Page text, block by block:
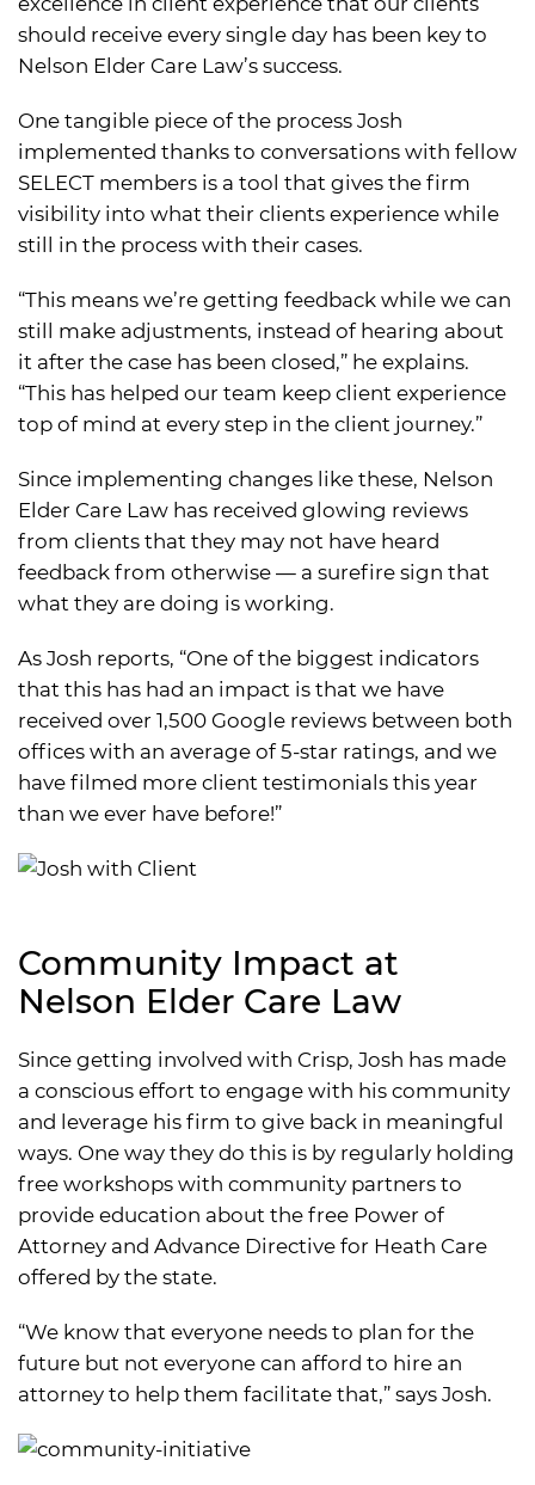
should receive every single day has been key to
Nelson Elder Care Law’s success.
One tangible piece of the process Josh
implemented thanks to conversations with fellow
SELECT members is a tool that gives the firm
visibility into what their clients experience while
still in the process with their cases.
“This means we’re getting feedback while we can
still make adjustments, instead of hearing about
it after the case has been closed,” he explains.
“This has helped our team keep client experience
top of mind at every step in the client journey.”
Since implementing changes like these, Nelson
Elder Care Law has received glowing reviews
from clients that they may not have heard
feedback from otherwise — a surefire sign that
what they are doing is working.
As Josh reports, “One of the biggest indicators
that this has had an impact is that we have
received over 1,500 Google reviews between both
offices with an average of 5-star ratings, and we
have filmed more client testimonials this year
than we ever have before!”
Community Impact at
Nelson Elder Care Law
Since getting involved with Crisp, Josh has made
a conscious effort to engage with his community
and leverage his firm to give back in meaningful
ways. One way they do this is by regularly holding
free workshops with community partners to
provide education about the free Power of
Attorney and Advance Directive for Heath Care
offered by the state.
“We know that everyone needs to plan for the
future but not everyone can afford to hire an
attorney to help them facilitate that,” says Josh.